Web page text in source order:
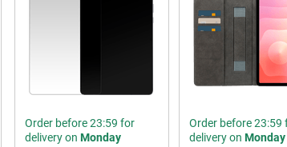
Order before 23:59 for
delivery on Monday
Order before 23:59
delivery on Monday